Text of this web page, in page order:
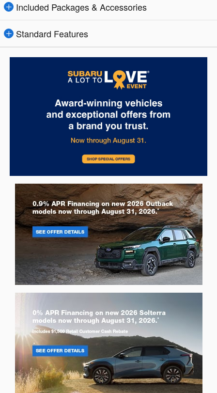
Included Packages & Accessories
Standard Features